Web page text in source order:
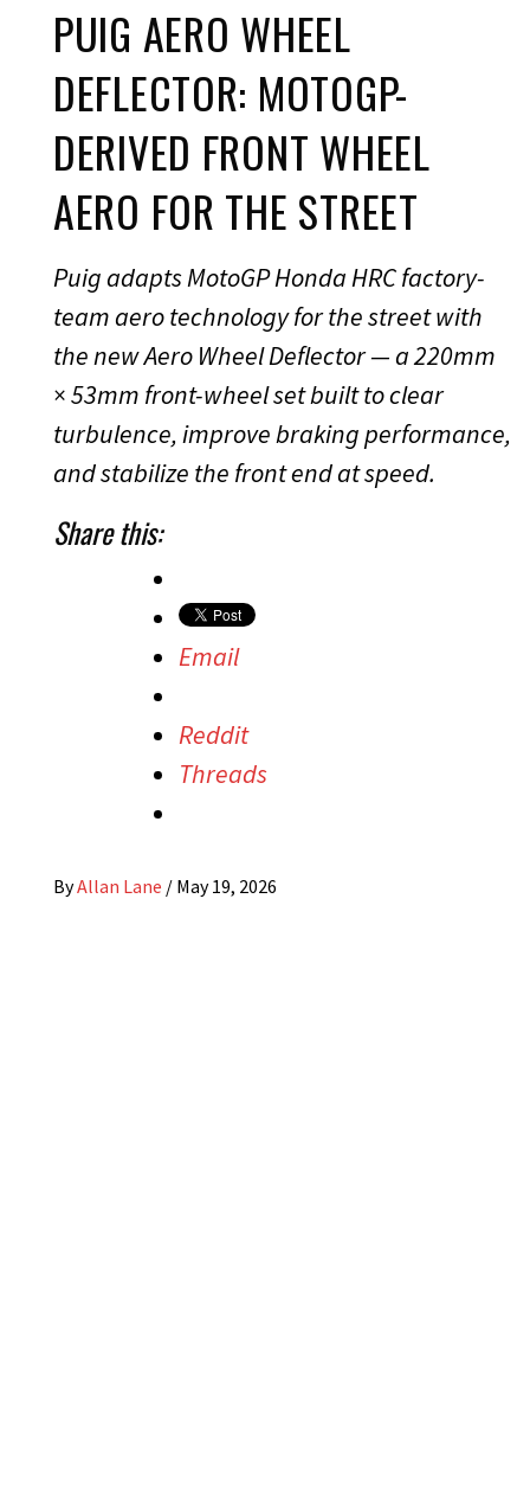
PUIG AERO WHEEL
DEFLECTOR: MOTOGP-
DERIVED FRONT WHEEL
AERO FOR THE STREET
Puig adapts MotoGP Honda HRC factory-
team aero technology for the street with
the new Aero Wheel Deflector — a 220mm
× 53mm front-wheel set built to clear
turbulence, improve braking performance,
and stabilize the front end at speed.
Share this:
Email
Reddit
Threads
ByAllan Lane / May 19, 2026